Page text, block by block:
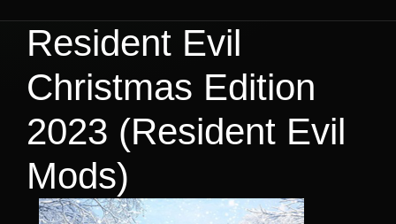
Resident Evil
Christmas Edition
2023 (Resident Evil
Mods)